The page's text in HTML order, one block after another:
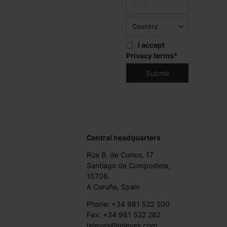
I accept
Privacy terms*
Central headquarters
Rúa B. de Conxo, 17
Santiago de Compostela,
15706.
A Coruña, Spain
Phone: +34 981 522 200
Fax: +34 981 522 262
televes@televes.com